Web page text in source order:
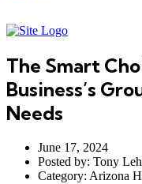
The Smart
Business’s
Needs
June 17, 2024
Posted by: Tony
Category: Arizona